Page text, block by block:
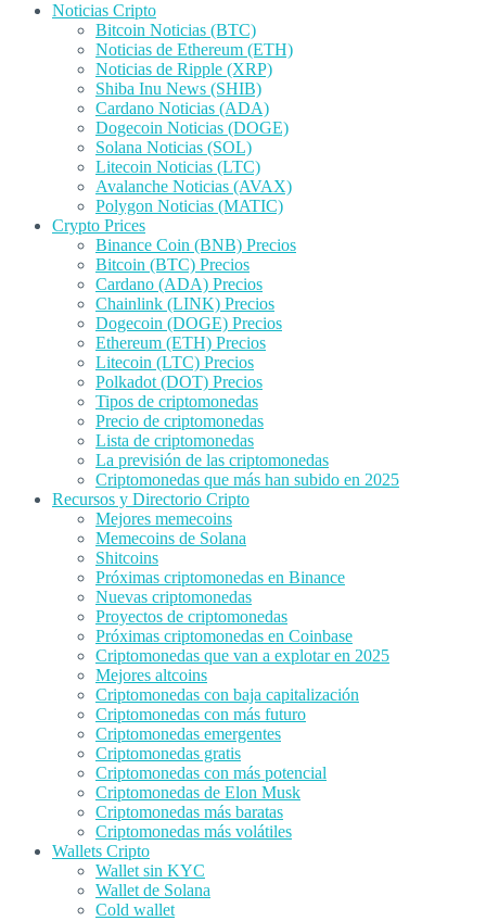
Noticias Cripto
Bitcoin Noticias (BTC)
Noticias de Ethereum (ETH)
Noticias de Ripple (XRP)
Shiba Inu News (SHIB)
Cardano Noticias (ADA)
Dogecoin Noticias (DOGE)
Solana Noticias (SOL)
Litecoin Noticias (LTC)
Avalanche Noticias (AVAX)
Polygon Noticias (MATIC)
Crypto Prices
Binance Coin (BNB) Precios
Bitcoin (BTC) Precios
Cardano (ADA) Precios
Chainlink (LINK) Precios
Dogecoin (DOGE) Precios
Ethereum (ETH) Precios
Litecoin (LTC) Precios
Polkadot (DOT) Precios
Tipos de criptomonedas
Precio de criptomonedas
Lista de criptomonedas
La previsión de las criptomonedas
Criptomonedas que más han subido en 2025
Recursos y Directorio Cripto
Mejores memecoins
Memecoins de Solana
Shitcoins
Próximas criptomonedas en Binance
Nuevas criptomonedas
Proyectos de criptomonedas
Próximas criptomonedas en Coinbase
Criptomonedas que van a explotar en 2025
Mejores altcoins
Criptomonedas con baja capitalización
Criptomonedas con más futuro
Criptomonedas emergentes
Criptomonedas gratis
Criptomonedas con más potencial
Criptomonedas de Elon Musk
Criptomonedas más baratas
Criptomonedas más volátiles
Wallets Cripto
Wallet sin KYC
Wallet de Solana
Cold wallet